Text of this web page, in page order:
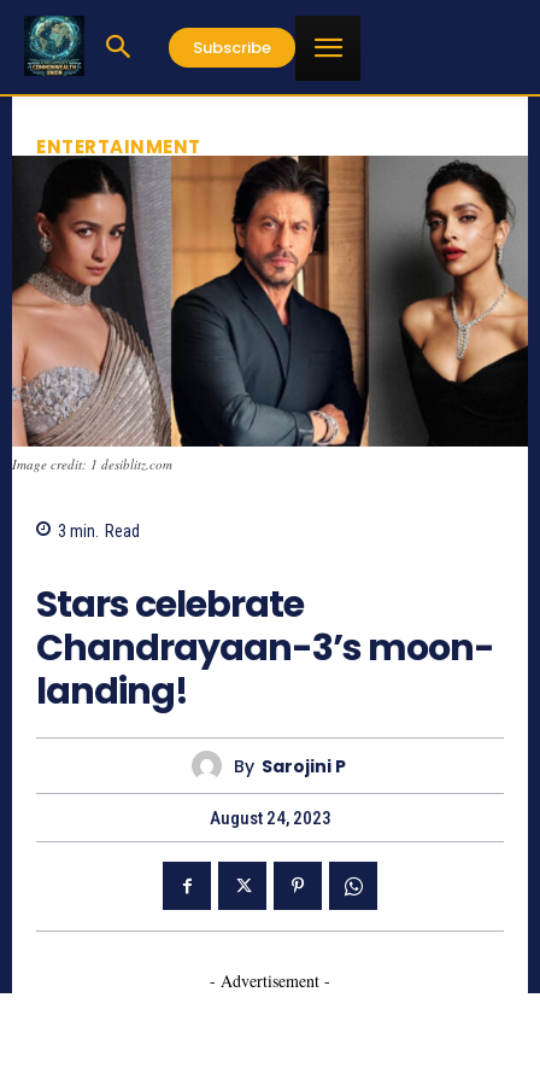
Subscribe
ENTERTAINMENT
Image credit: 1 desiblitz.com
3 min. Read
Stars celebrate
Chandrayaan-3’s moon-
landing!
By Sarojini P
August 24, 2023
- Advertisement -